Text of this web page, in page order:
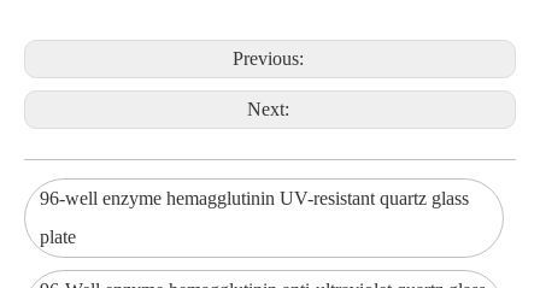
Previous:
Next:
96-well enzyme hemagglutinin UV-resistant quartz glass
plate